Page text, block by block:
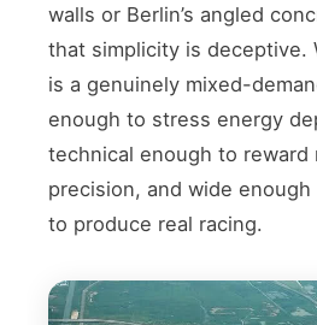
walls or Berlin’s angled
that simplicity is deceptive.
is a genuinely mixed-
enough to stress energy
technical enough to reward
precision, and wide
to produce real racing.